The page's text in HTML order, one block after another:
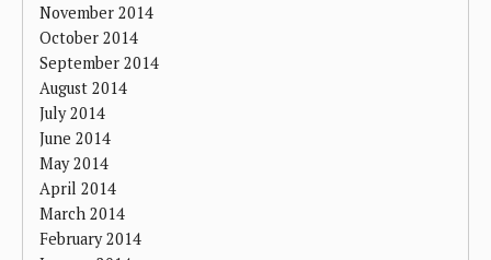
November 2014
October 2014
September 2014
August 2014
July 2014
June 2014
May 2014
April 2014
March 2014
February 2014